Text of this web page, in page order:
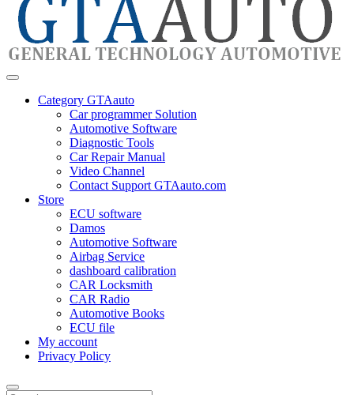
GTAauto
Category GTAauto
Car programmer Solution
Automotive Software
Diagnostic Tools
Car Repair Manual
Video Channel
Contact Support GTAauto.com
Store
ECU software
Damos
Automotive Software
Airbag Service
dashboard calibration
CAR Locksmith
CAR Radio
Automotive Books
ECU file
My account
Privacy Policy